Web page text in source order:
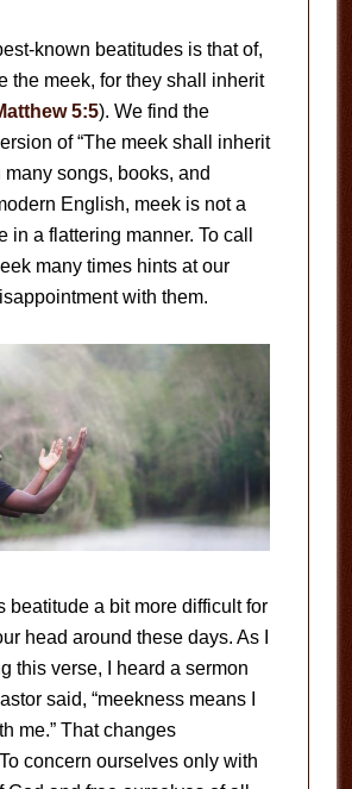
known beatitudes is that of,
the meek, for they shall inherit
5:5). We find the
of “The meek shall inherit
many songs, books, and
English, meek is not a
in a flattering manner. To call
many times hints at our
with them.
beatitude a bit more difficult for
head around these days. As I
this verse, I heard a sermon
said, “meekness means I
me.” That changes
concern ourselves only with